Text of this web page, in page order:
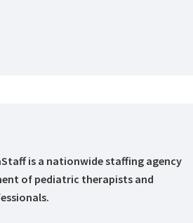
is a nationwide staffing agency
of pediatric therapists and